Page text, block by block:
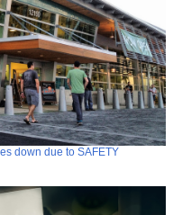
down due to SAFETY